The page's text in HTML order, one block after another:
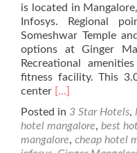
is located in
Infosys. Regional
Someshwar Temple
options at Ginger
Recreational
fitness facility. This
center Read
about
Ginger
Hotel
[…]
Posted in 3 Star Hotels,
hotel mangalore, best
mangalore, cheap hotel